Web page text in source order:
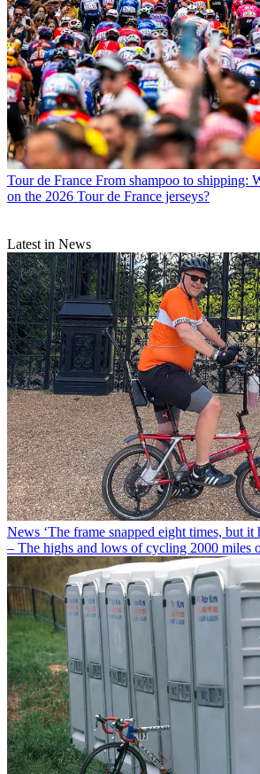
Tour de France From shampoo to shipping:
on the 2026 Tour de France jerseys?
Latest in News
News ‘The frame snapped eight times, but it
– The highs and lows of cycling 2000 miles